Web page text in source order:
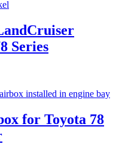
Series
for Toyota 78